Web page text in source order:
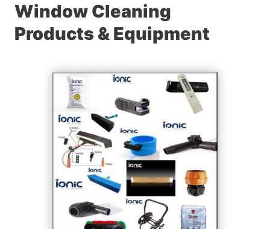
Window Cleaning
Products & Equipment